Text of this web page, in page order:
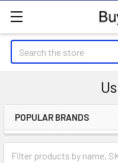
Search
Sidebar
POPULAR BRANDS